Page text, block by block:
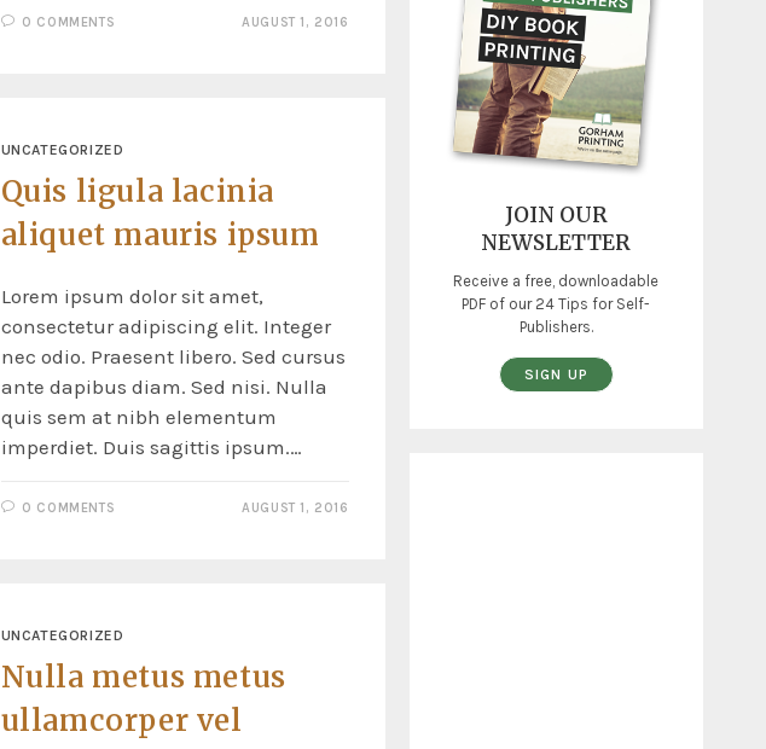
0 COMMENTS AUGUST 1, 2016
UNCATEGORIZED
Quis ligula lacinia
aliquet mauris ipsum
Lorem ipsum dolor sit amet,
consectetur adipiscing elit. Integer
nec odio. Praesent libero. Sed cursus
ante dapibus diam. Sed nisi. Nulla
quis sem at nibh elementum
imperdiet. Duis sagittis ipsum.…
0 COMMENTS AUGUST 1, 2016
UNCATEGORIZED
Nulla metus metus
ullamcorper vel
JOIN OUR
NEWSLETTER
Receive a free, downloadable
PDF of our 24 Tips for Self-
Publishers.
SIGN UP